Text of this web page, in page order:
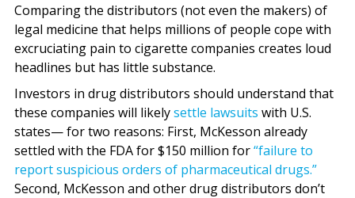
Comparing the distributors (not even the makers) of
legal medicine that helps millions of people cope with
excruciating pain to cigarette companies creates loud
headlines but has little substance.
Investors in drug distributors should understand that
these companies will likelysettle lawsuits with U.S.
states— for two reasons: First, McKesson already
settled with the FDA for $150 million for“failure to
report suspicious orders of pharmaceutical drugs.”
Second, McKesson and other drug distributors don’t